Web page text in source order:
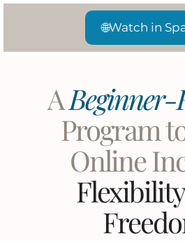
🌐Watch in
A
Program
Online